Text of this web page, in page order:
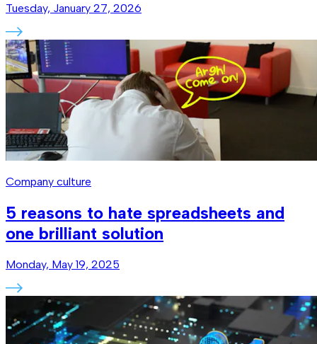
Tuesday, January 27, 2026
Company culture
5 reasons to hate spreadsheets and
one brilliant solution
Monday, May 19, 2025